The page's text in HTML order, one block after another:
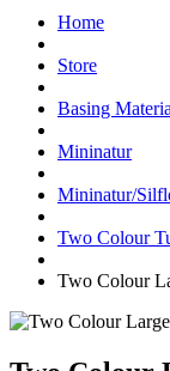
Home
Store
Basing
Mininatur
Mininatur/
Two Colour
Two Colour